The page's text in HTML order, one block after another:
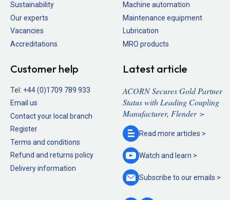
Sustainability
Our experts
Vacancies
Accreditations
Machine automation
Maintenance equipment
Lubrication
MRO products
Customer help
Tel: +44 (0)1709 789 933
Email us
Contact your local branch
Register
Terms and conditions
Refund and returns policy
Delivery information
Latest article
ACORN Secures Gold Partner
Status with Leading Coupling
Manufacturer, Flender >
Read more articles >
Watch and learn >
Subscribe to ouremails >